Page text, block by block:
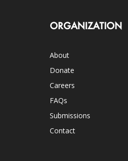
ORGANIZATION
About
Donate
Careers
FAQs
Submissions
Contact